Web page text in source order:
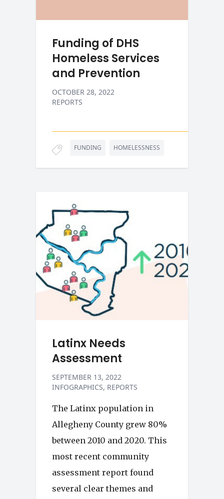
Funding of DHS
Homeless Services
and Prevention
OCTOBER 28, 2022
REPORTS
FUNDING HOMELESSNESS
Latinx Needs
Assessment
SEPTEMBER 13, 2022
INFOGRAPHICS REPORTS
The Latinx population in
Allegheny County grew 80%
between 2010 and 2020. This
most recent community
assessment report found
several clear themes and